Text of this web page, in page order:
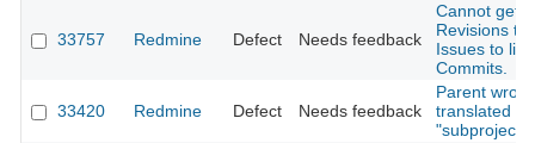
33757 Redmine Defect Needs feedback
Cannot get
Revisions to
Issues to
Commits.
33420 Redmine Defect Needs feedback
Parent
translated to
"subproject